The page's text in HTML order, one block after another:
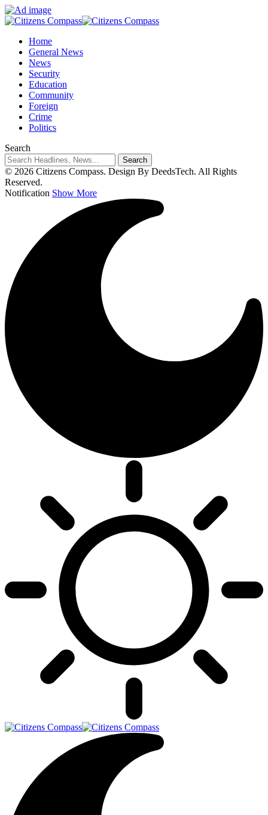
Home
General News
News
Security
Education
Community
Foreign
Crime
Politics
Search
© 2026 Citizens Compass. Design By DeedsTech. All Rights
Reserved.
Notification Show More